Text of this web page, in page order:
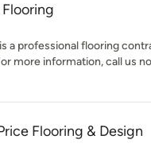
a professional flooring
more information, call us
Flooring & Design